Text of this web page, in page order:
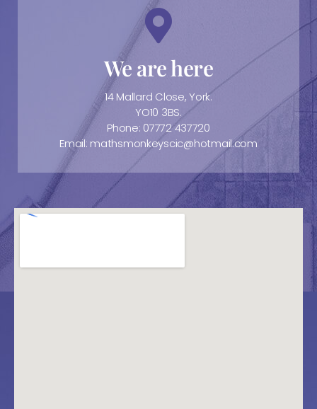
We are here
14 Mallard Close, York.
YO10 3BS.
Phone: 07772 437720
Email: mathsmonkeyscic@hotmail.com